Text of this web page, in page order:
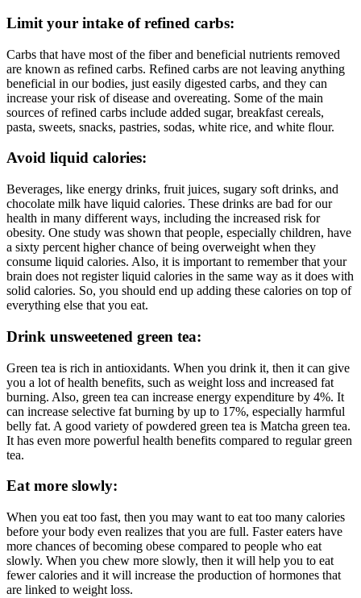
Limit your intake of refined carbs:
Carbs that have most of the fiber and beneficial nutrients removed
are known as refined carbs. Refined carbs are not leaving anything
beneficial in our bodies, just easily digested carbs, and they can
increase your risk of disease and overeating. Some of the main
sources of refined carbs include added sugar, breakfast cereals,
pasta, sweets, snacks, pastries, sodas, white rice, and white flour.
Avoid liquid calories:
Beverages, like energy drinks, fruit juices, sugary soft drinks, and
chocolate milk have liquid calories. These drinks are bad for our
health in many different ways, including the increased risk for
obesity. One study was shown that people, especially children, have
a sixty percent higher chance of being overweight when they
consume liquid calories. Also, it is important to remember that your
brain does not register liquid calories in the same way as it does with
solid calories. So, you should end up adding these calories on top of
everything else that you eat.
Drink unsweetened green tea:
Green tea is rich in antioxidants. When you drink it, then it can give
you a lot of health benefits, such as weight loss and increased fat
burning. Also, green tea can increase energy expenditure by 4%. It
can increase selective fat burning by up to 17%, especially harmful
belly fat. A good variety of powdered green tea is Matcha green tea.
It has even more powerful health benefits compared to regular green
tea.
Eat more slowly:
When you eat too fast, then you may want to eat too many calories
before your body even realizes that you are full. Faster eaters have
more chances of becoming obese compared to people who eat
slowly. When you chew more slowly, then it will help you to eat
fewer calories and it will increase the production of hormones that
are linked to weight loss.